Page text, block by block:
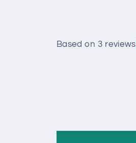
Based on 3 reviews